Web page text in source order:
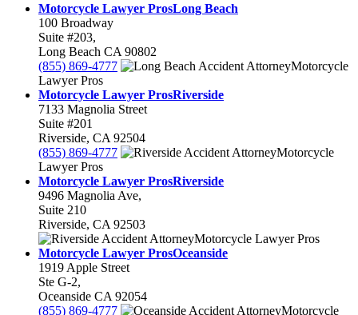
Motorcycle Lawyer ProsLong Beach
100 Broadway
Suite #203,
Long Beach CA 90802
(855) 869-4777
Motorcycle
Lawyer Pros
Motorcycle Lawyer ProsRiverside
7133 Magnolia Street
Suite #201
Riverside, CA 92504
(855) 869-4777
Motorcycle
Lawyer Pros
Motorcycle Lawyer ProsRiverside
9496 Magnolia Ave,
Suite 210
Riverside, CA 92503
Motorcycle Lawyer Pros
Motorcycle Lawyer ProsOceanside
1919 Apple Street
Ste G-2,
Oceanside CA 92054
(855) 869-4777
Motorcycle